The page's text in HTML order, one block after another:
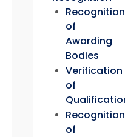
Recognition
of
Awarding
Bodies
Verification
of
Recognition
of